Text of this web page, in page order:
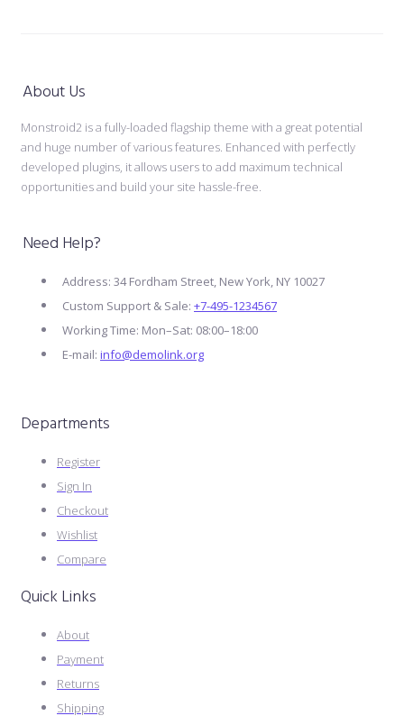
About Us
Monstroid2 is a fully-loaded flagship theme with a great potential
and huge number of various features. Enhanced with perfectly
developed plugins, it allows users to add maximum technical
opportunities and build your site hassle-free.
Need Help?
Address: 34 Fordham Street, New York, NY 10027
Custom Support & Sale: +7-495-1234567
Working Time: Mon–Sat: 08:00–18:00
E-mail: info@demolink.org
Departments
Register
Sign In
Checkout
Wishlist
Compare
Quick Links
About
Payment
Returns
Shipping